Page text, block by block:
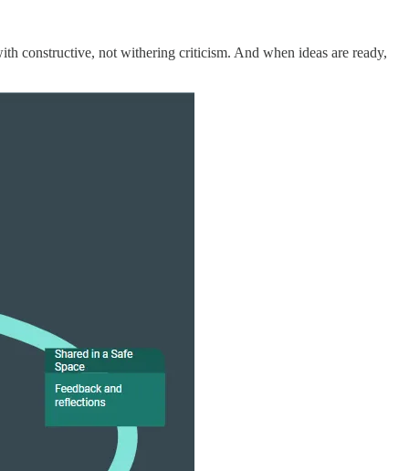
constructive, not withering criticism. And when ideas are ready,